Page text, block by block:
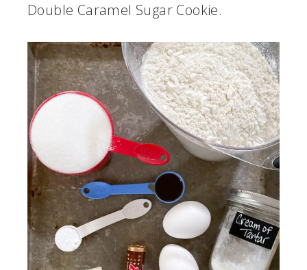
Double Caramel Sugar Cookie.